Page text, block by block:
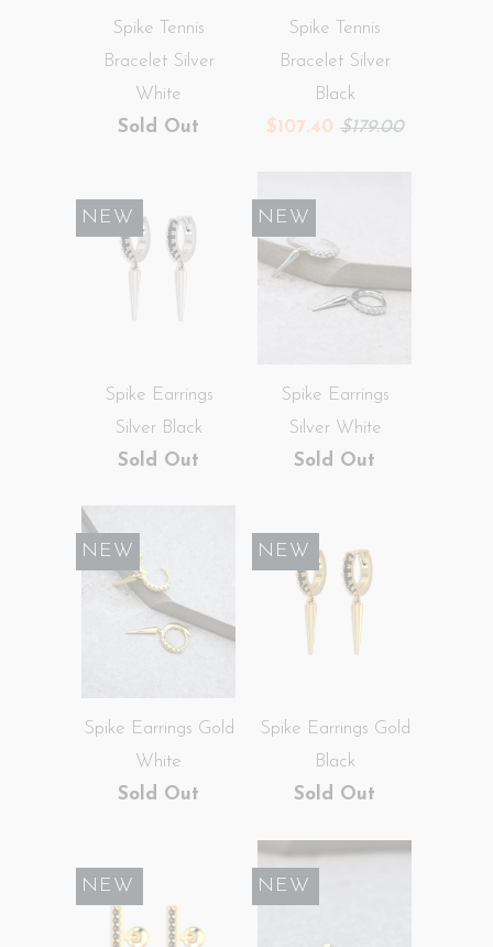
Spike Tennis
Bracelet Silver
White
Sold Out
Spike Tennis
Bracelet Silver
Black
$107.40 $179.00
Spike Earrings
Silver Black
Sold Out
SALE
NEW
Spike Earrings
Silver White
Sold Out
NEW
Spike Earrings Gold
White
Sold Out
NEW
Spike Earrings Gold
Black
Sold Out
SALE
NEW
SALE
NEW SALE
NEW